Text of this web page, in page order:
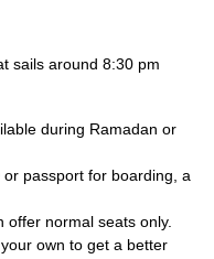
sails around 8:30 pm
during Ramadan or
passport for boarding, a
offer normal seats only.
own to get a better